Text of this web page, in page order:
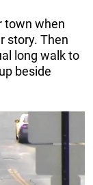
town when
story. Then
long walk to
beside